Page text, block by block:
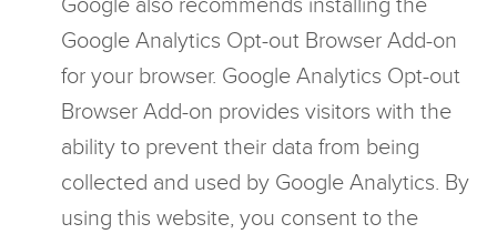
Google also recommends installing the
Google Analytics Opt-out Browser Add-on
for your browser. Google Analytics Opt-out
Browser Add-on provides visitors with the
ability to prevent their data from being
collected and used by Google Analytics. By
using this website, you consent to the